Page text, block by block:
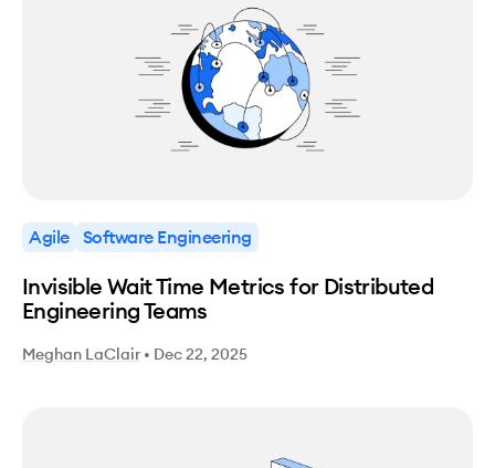
Agile Software Engineering
Invisible Wait Time Metrics for Distributed
Engineering Teams
Meghan LaClair • Dec 22, 2025